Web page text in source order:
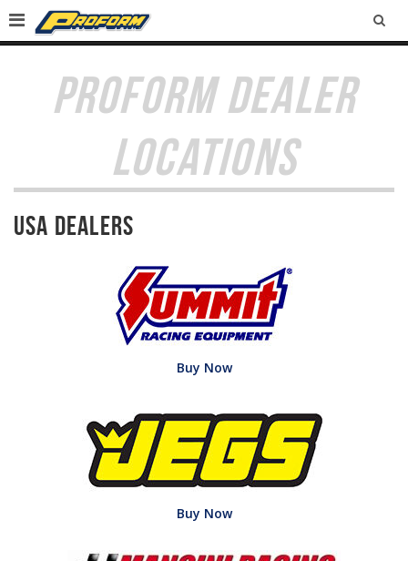
PROFORM DEALER
LOCATIONS
USA Dealers
Buy Now
Buy Now